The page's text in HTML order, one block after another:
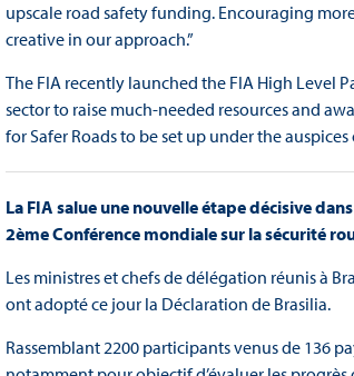
upscale road safety funding. Encouraging
creative in our approach.”
The FIA recently launched the FIA High Level
sector to raise much-needed resources and
for Safer Roads to be set up under the auspices
La FIA salue une nouvelle étape décisive
2ème Conférence mondiale sur la sécurité
Les ministres et chefs de délégation réunis à
ont adopté ce jour la Déclaration de Brasilia.
Rassemblant 2200 participants venus de 136